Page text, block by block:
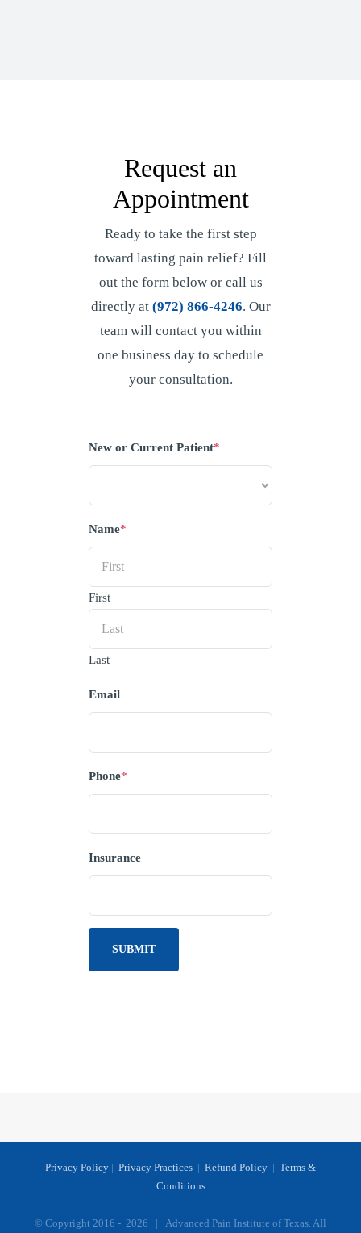
Request an
Appointment
Ready to take the first step
toward lasting pain relief? Fill
out the form below or call us
directly at (972) 866-4246. Our
team will contact you within
one business day to schedule
your consultation.
New or Current Patient*
Name*
First
Last
Email
Phone*
Insurance
Privacy Policy | Privacy Practices | Refund Policy | Terms &
Conditions
© Copyright 2016 - 2026 | Advanced Pain Institute of Texas. All